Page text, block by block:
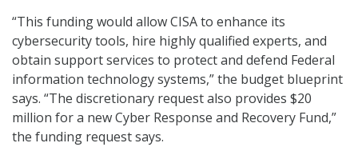
“This funding would allow CISA to enhance its
cybersecurity tools, hire highly qualified experts, and
obtain support services to protect and defend Federal
information technology systems,” the budget blueprint
says. “The discretionary request also provides $20
million for a new Cyber Response and Recovery Fund,”
the funding request says.